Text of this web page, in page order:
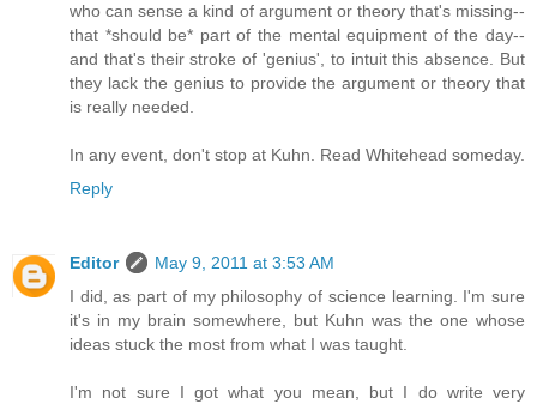
who can sense a kind of argument or theory that's missing--
that *should be* part of the mental equipment of the day--
and that's their stroke of 'genius', to intuit this absence. But
they lack the genius to provide the argument or theory that
is really needed.
In any event, don't stop at Kuhn. Read Whitehead someday.
Reply
Editor
May 9, 2011 at 3:53 AM
I did, as part of my philosophy of science learning. I'm sure
it's in my brain somewhere, but Kuhn was the one whose
ideas stuck the most from what I was taught.
I'm not sure I got what you mean, but I do write very